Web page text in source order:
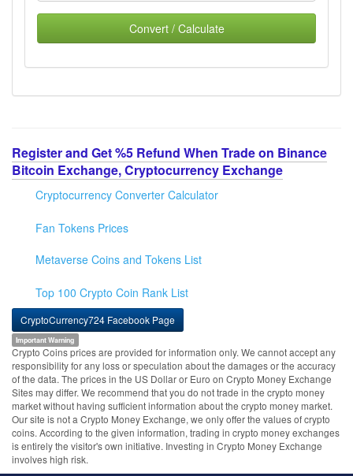
Convert / Calculate
Register and Get %5 Refund When Trade on Binance
Bitcoin Exchange, Cryptocurrency Exchange
Cryptocurrency Converter Calculator
Fan Tokens Prices
Metaverse Coins and Tokens List
Top 100 Crypto Coin Rank List
CryptoCurrency724 Facebook Page
Important Warning
Crypto Coins prices are provided for information only. We cannot accept any
responsibility for any loss or speculation about the damages or the accuracy
of the data. The prices in the US Dollar or Euro on Crypto Money Exchange
Sites may differ. We recommend that you do not trade in the crypto money
market without having sufficient information about the crypto money market.
Our site is not a Crypto Money Exchange, we only offer the values of crypto
coins. According to the given information, trading in crypto money exchanges
is entirely the visitor's own initiative. Investing in Crypto Money Exchange
involves high risk.